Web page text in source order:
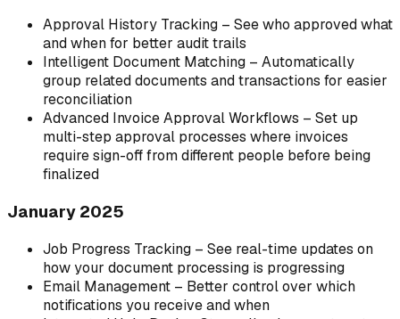
Approval History Tracking – See who approved what
and when for better audit trails
Intelligent Document Matching – Automatically
group related documents and transactions for easier
reconciliation
Advanced Invoice Approval Workflows – Set up
multi-step approval processes where invoices
require sign-off from different people before being
finalized
January 2025
Job Progress Tracking – See real-time updates on
how your document processing is progressing
Email Management – Better control over which
notifications you receive and when